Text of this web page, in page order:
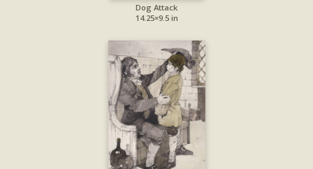
Dog Attack
14.25×9.5 in